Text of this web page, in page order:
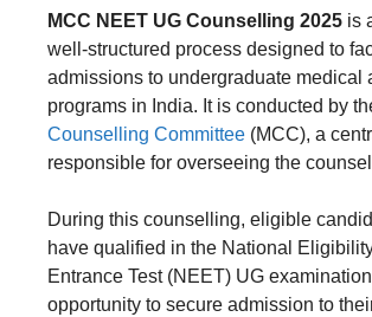
MCC NEET UG Counselling 2025 is
well-structured process designed to
admissions to undergraduate medical
programs in India. It is conducted by
Counselling Committee (MCC), a
responsible for overseeing the
During this counselling, eligible
have qualified in the National
Entrance Test (NEET) UG
opportunity to secure admission to